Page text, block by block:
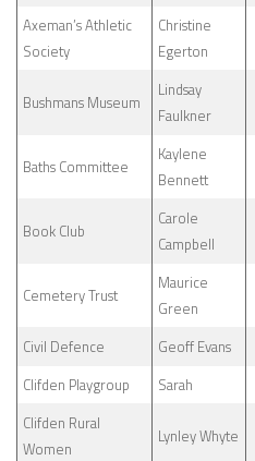
Axeman’s Athletic
Society
Christine
Egerton
Bushmans Museum
Lindsay
Faulkner
Baths Committee
Kaylene
Bennett
Book Club
Carole
Campbell
Cemetery Trust
Maurice
Green
Civil Defence Geoff Evans
Clifden Playgroup
Sarah
Clifden Rural
Women
Lynley Whyte